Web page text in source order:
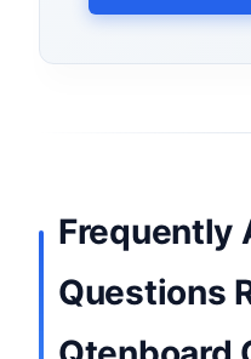
Frequently
Questions